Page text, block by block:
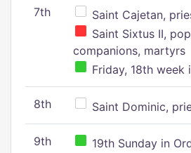
7th
Saint Cajetan,
Saint Sixtus II,
companions, martyrs
Friday, 18th week
8th Saint Dominic,
9th 19th Sunday in